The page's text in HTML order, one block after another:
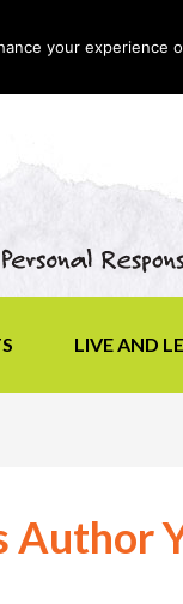
LIVE AND
your experience